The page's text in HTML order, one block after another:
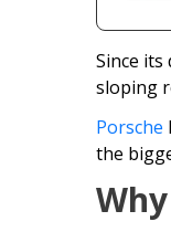
Since its
sloping
Porsche
the